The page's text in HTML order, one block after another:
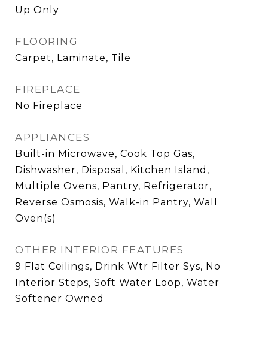
Up Only
FLOORING
Carpet, Laminate, Tile
FIREPLACE
No Fireplace
APPLIANCES
Built-in Microwave, Cook Top Gas,
Dishwasher, Disposal, Kitchen Island,
Multiple Ovens, Pantry, Refrigerator,
Reverse Osmosis, Walk-in Pantry, Wall
Oven(s)
OTHER INTERIOR FEATURES
9 Flat Ceilings, Drink Wtr Filter Sys, No
Interior Steps, Soft Water Loop, Water
Softener Owned